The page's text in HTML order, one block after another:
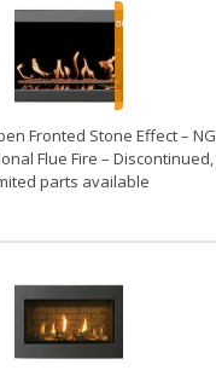
Fronted Stone Effect – NG
Flue Fire – Discontinued,
parts available